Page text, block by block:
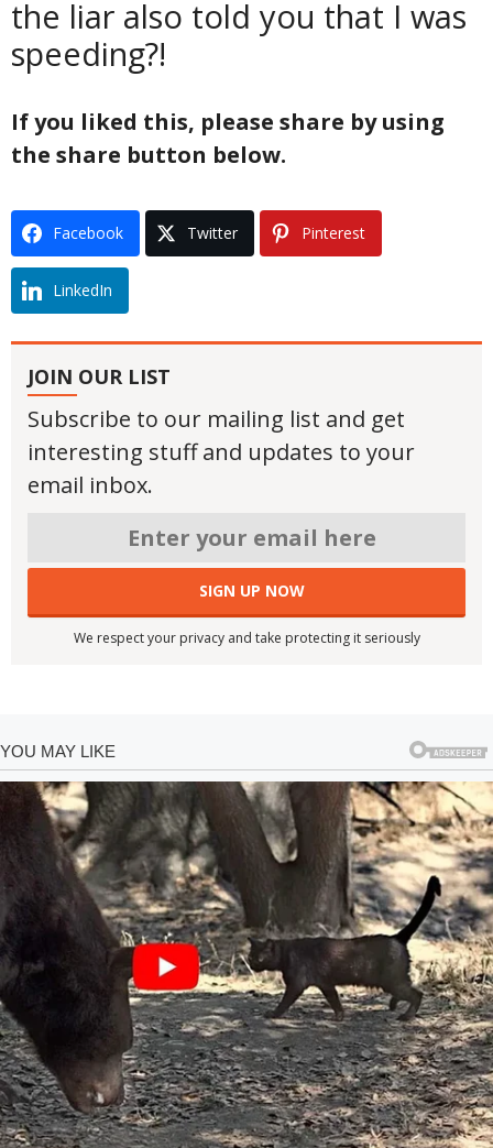
the liar also told you that I was
speeding?!
If you liked this, please share by using
the share button below.
Facebook Twitter Pinterest
LinkedIn
JOIN OUR LIST
Subscribe to our mailing list and get
interesting stuff and updates to your
email inbox.
We respect your privacy and take protecting it seriously